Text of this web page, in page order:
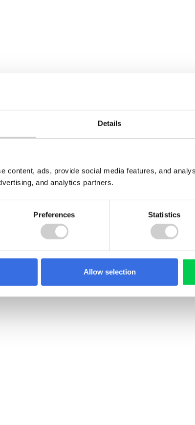
Details
content, ads, provide social media features, and
and analytics partners.
Preferences Statistics
Allow selection